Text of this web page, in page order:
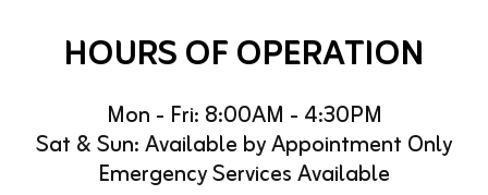
HOURS OF OPERATION
Mon - Fri: 8:00AM - 4:30PM
Sat & Sun: Available by Appointment Only
Emergency Services Available